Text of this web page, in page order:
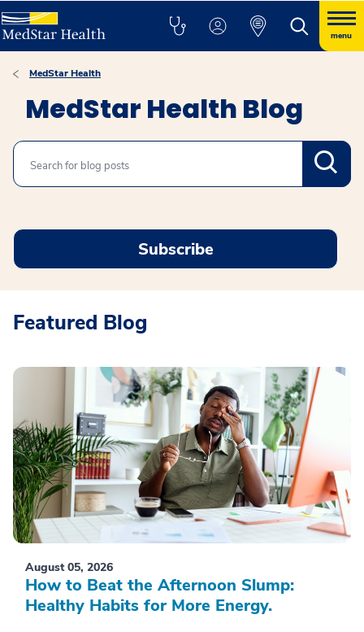
menu
MedStar Health
MedStar Health Blog
Search
Subscribe
Featured Blog
August 05, 2026
How to Beat the Afternoon Slump:
Healthy Habits for More Energy.